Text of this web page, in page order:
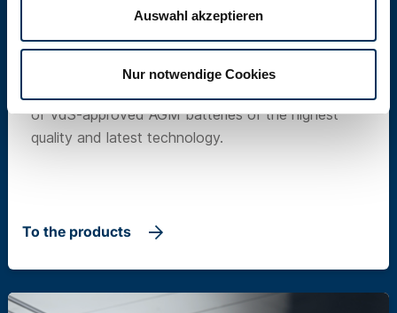
Auswahl akzeptieren
Nur notwendige Cookies
SUN Battery
of VdS-approved AGM batteries of the highest
quality and latest technology.
To the products